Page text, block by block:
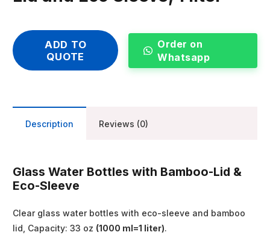
ADD TO
QUOTE
Order on
Whatsapp
Description Reviews (0)
Glass Water Bottles with Bamboo-Lid &
Eco-Sleeve
Clear glass water bottles with eco-sleeve and bamboo
lid, Capacity: 33 oz (1000 ml=1 liter).